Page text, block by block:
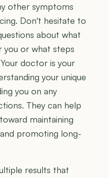
other symptoms
Don't hesitate to
about what
you or what steps
doctor is your
your unique
you on any
They can help
maintaining
promoting long-
results that